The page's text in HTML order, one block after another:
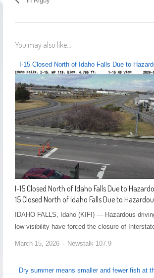
You may also like...
I-15 Closed North of Idaho Falls Due to
I-15 Closed North of Idaho Falls Due to
15 Closed North of Idaho Falls Due to
IDAHO FALLS, Idaho (KIFI) — Hazardous
low visibility have forced the closure of
March 15, 2026 Newstalk 107.9
Dry summer means smaller and fewer fish at